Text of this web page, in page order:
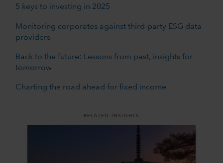
5 keys to investing in 2025
Monitoring corporates against third-party ESG data
providers
Back to the future: Lessons from past, insights for
tomorrow
Charting the road ahead for fixed income
RELATED INSIGHTS